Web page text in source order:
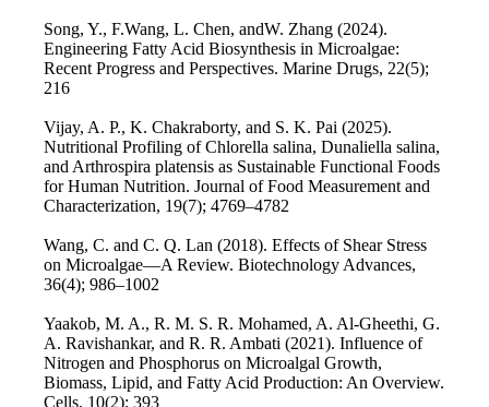
Song, Y., F.Wang, L. Chen, andW. Zhang (2024).
Engineering Fatty Acid Biosynthesis in Microalgae:
Recent Progress and Perspectives. Marine Drugs, 22(5);
216
Vijay, A. P., K. Chakraborty, and S. K. Pai (2025).
Nutritional Profiling of Chlorella salina, Dunaliella salina,
and Arthrospira platensis as Sustainable Functional Foods
for Human Nutrition. Journal of Food Measurement and
Characterization, 19(7); 4769–4782
Wang, C. and C. Q. Lan (2018). Effects of Shear Stress
on Microalgae—A Review. Biotechnology Advances,
36(4); 986–1002
Yaakob, M. A., R. M. S. R. Mohamed, A. Al-Gheethi, G.
A. Ravishankar, and R. R. Ambati (2021). Influence of
Nitrogen and Phosphorus on Microalgal Growth,
Biomass, Lipid, and Fatty Acid Production: An Overview.
Cells, 10(2); 393